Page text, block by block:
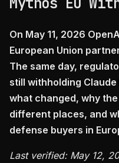
On May 11, 2026
European Union
The same day,
still withholding Claude
what changed, why
different places, and
defense buyers in
Last verified: May 12,